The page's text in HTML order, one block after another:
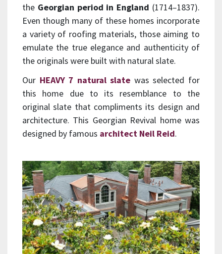
the Georgian period in England (1714–1837).
Even though many of these homes incorporate
a variety of roofing materials, those aiming to
emulate the true elegance and authenticity of
the originals were built with natural slate.
Our HEAVY 7 natural slate was selected for
this home due to its resemblance to the
original slate that compliments its design and
architecture. This Georgian Revival home was
designed by famous architect Neil Reid.